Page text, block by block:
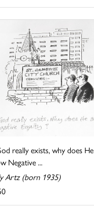
really exists, why does He
Negative ...
Artz (born 1935)